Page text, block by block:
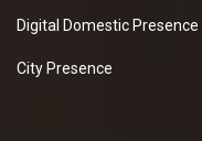
Digital Domestic Presence
City Presence